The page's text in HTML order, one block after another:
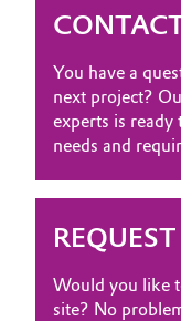
You have a
next project?
experts is ready
needs and
Would you like
site? No